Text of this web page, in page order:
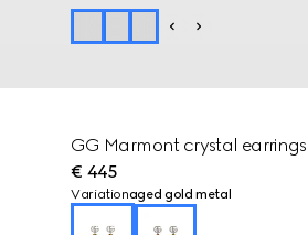
GG Marmont crystal earrings
€ 445
Variationaged gold metal